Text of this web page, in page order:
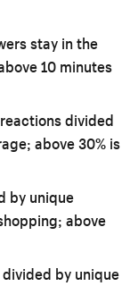
stay in the
10 minutes
divided
above 30% is
by unique
above
by unique